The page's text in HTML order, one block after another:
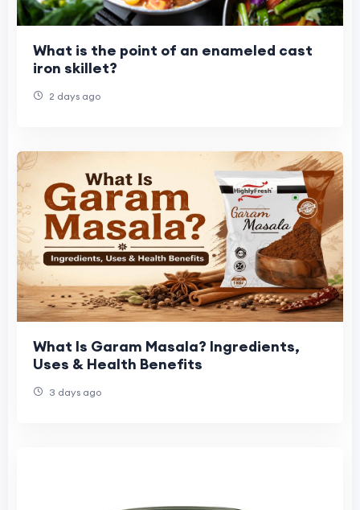
What is the point of an enameled cast
iron skillet?
2 days ago
What Is Garam Masala? Ingredients,
Uses & Health Benefits
3 days ago